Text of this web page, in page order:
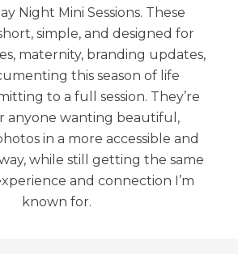
Night Mini Sessions. These
simple, and designed for
maternity, branding updates,
this season of life
to a full session. They’re
anyone wanting beautiful,
in a more accessible and
while still getting the same
and connection I’m
known for.